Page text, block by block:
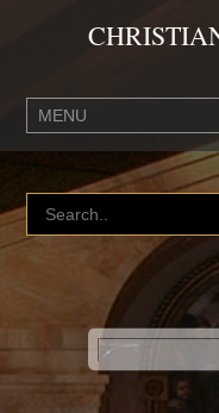
Powered by